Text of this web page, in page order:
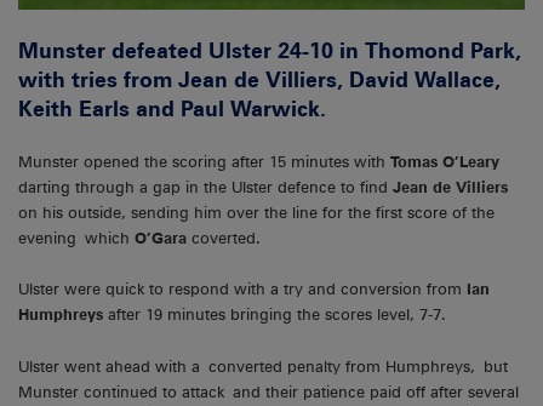
Munster defeated Ulster 24-10 in Thomond Park,
with tries from Jean de Villiers, David Wallace,
Keith Earls and Paul Warwick.
Munster opened the scoring after 15 minutes with Tomas O’Leary
darting through a gap in the Ulster defence to find Jean de Villiers
on his outside, sending him over the line for the first score of the
evening which O’Gara coverted.
Ulster were quick to respond with a try and conversion from Ian
Humphreys after 19 minutes bringing the scores level, 7-7.
Ulster went ahead with a converted penalty from Humphreys, but
Munster continued to attack and their patience paid off after several